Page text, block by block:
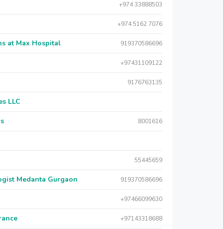
+974 33888503
+974 5162 7076
at Max Hospital 919370586696
+97431109122
9176763135
LLC
8001616
55445659
Medanta Gurgaon 919370586696
+97466099630
+97143318688